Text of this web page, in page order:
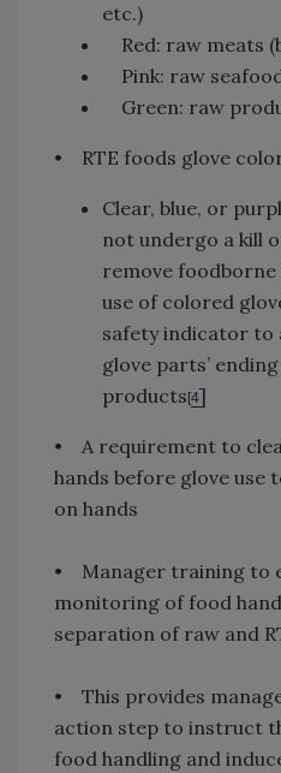
etc.)
Red: raw meats
Pink: raw
Green: raw
• RTE foods glove
Clear, blue, or
not undergo a kill
remove foodborne
use of colored
safety indicator to
glove parts’
products [4]
• A requirement to
hands before glove use
on hands
• Manager training to
monitoring of food
separation of raw and
• This provides
action step to instruct
food handling and